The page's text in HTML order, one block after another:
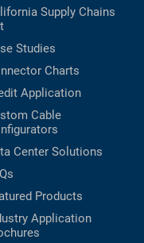
Supply Chains
Studies
Charts
Application
Cable
Center Solutions
Products
Application